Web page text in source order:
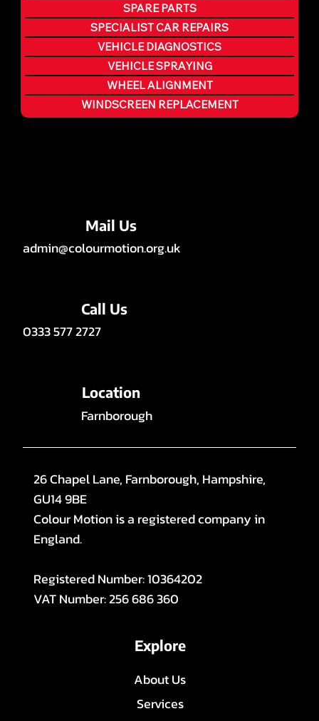
SPARE PARTS
SPECIALIST CAR REPAIRS
VEHICLE DIAGNOSTICS
VEHICLE SPRAYING
WHEEL ALIGNMENT
WINDSCREEN REPLACEMENT
Mail Us
admin@colourmotion.org.uk
Call Us
0333 577 2727
Location
Farnborough
26 Chapel Lane, Farnborough, Hampshire,
GU14 9BE
Colour Motion is a registered company in
England.
Registered Number: 10364202
VAT Number: 256 686 360
Explore
About Us
Services